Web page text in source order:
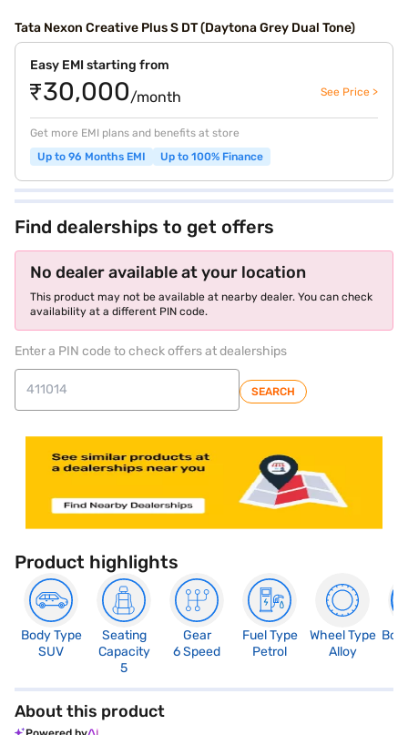
Tata Nexon Creative Plus S DT (Daytona Grey Dual Tone)
Easy EMI starting from
₹30,000/month See Price >
Get more EMI plans and benefits at store
Up to 96 Months EMI
Up to 100% Finance
Find dealerships to get offers
No dealer available at your location
This product may not be available at nearby dealer. You can check
availability at a different PIN code.
Enter a PIN code to check offers at dealerships
SEARCH
Product highlights
Body Type
SUV
Seating
Capacity
5
Gear
6 Speed
Fuel Type
Petrol
Wheel Type
Alloy
About this product